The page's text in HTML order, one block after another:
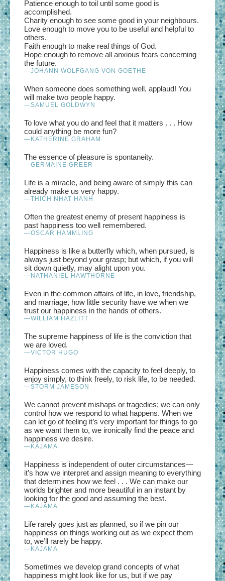
Patience enough to toil until some good is
accomplished.
Charity enough to see some good in your neighbours.
Love enough to move you to be useful and helpful to
others.
Faith enough to make real things of God.
Hope enough to remove all anxious fears concerning
the future.
—JOHANN WOLFGANG VON GOETHE
When someone does something well, applaud! You
will make two people happy.
—SAMUEL GOLDWYN
To love what you do and feel that it matters . . . How
could anything be more fun?
—KATHERINE GRAHAM
The essence of pleasure is spontaneity.
—GERMAINE GREER
Life is a miracle, and being aware of simply this can
already make us very happy.
—THICH NHAT HANH
Often the greatest enemy of present happiness is
past happiness too well remembered.
—OSCAR HAMMLING
Happiness is like a butterfly which, when pursued, is
always just beyond your grasp; but which, if you will
sit down quietly, may alight upon you.
—NATHANIEL HAWTHORNE
Even in the common affairs of life, in love, friendship,
and marriage, how little security have we when we
trust our happiness in the hands of others.
—WILLIAM HAZLITT
The supreme happiness of life is the conviction that
we are loved.
—VICTOR HUGO
Happiness comes with the capacity to feel deeply, to
enjoy simply, to think freely, to risk life, to be needed.
—STORM JAMESON
We cannot prevent mishaps or tragedies; we can only
control how we respond to what happens. When we
can let go of feeling it’s very important for things to go
as we want them to, we ironically find the peace and
happiness we desire.
—KAJAMA
Happiness is independent of outer circumstances—
it’s how we interpret and assign meaning to everything
that determines how we feel . . . We can make our
worlds brighter and more beautiful in an instant by
looking for the good and assuming the best.
—KAJAMA
Life rarely goes just as planned, so if we pin our
happiness on things working out as we expect them
to, we’ll rarely be happy.
—KAJAMA
Sometimes we develop grand concepts of what
happiness might look like for us, but if we pay